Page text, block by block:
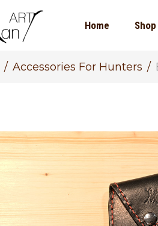
Home Shop
Accessories For Hunters